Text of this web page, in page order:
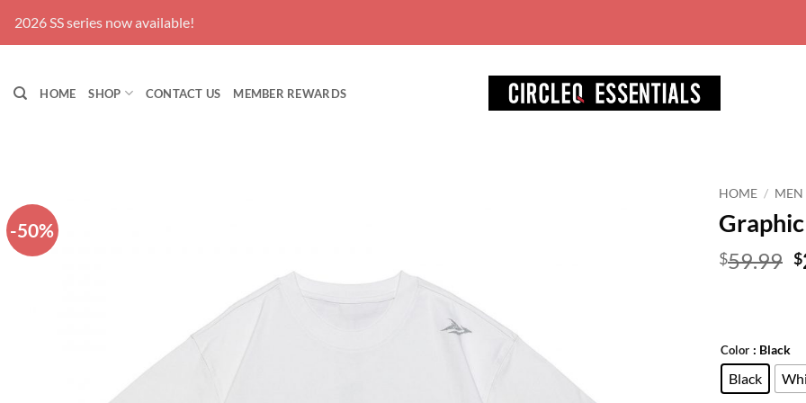
2026 SS series now available!
HOME SHOP CONTACT US MEMBER REWARDS
-50%
HOME / MEN
$59.99 $
Color : Black
Black